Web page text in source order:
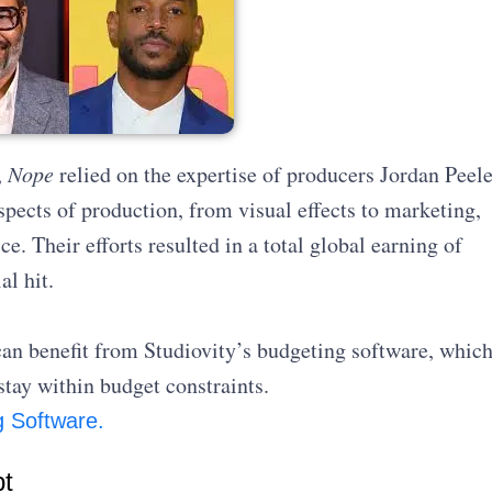
Noperelied on the expertise of producers Jordan Peele
of production, from visual effects to marketing,
Their efforts resulted in a total global earning of
hit.
benefit from Studiovity’s budgeting software, which
within budget constraints.
Software.